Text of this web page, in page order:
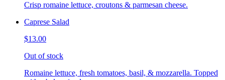
Crisp romaine lettuce, croutons & parmesan cheese.
Caprese Salad
$13.00
Out of stock
Romaine lettuce, fresh tomatoes, basil, & mozzarella. Topped